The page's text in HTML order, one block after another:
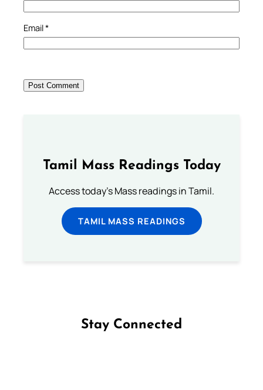
Email*
Tamil Mass Readings Today
Access today's Mass readings in Tamil.
TAMIL MASS READINGS
Stay Connected